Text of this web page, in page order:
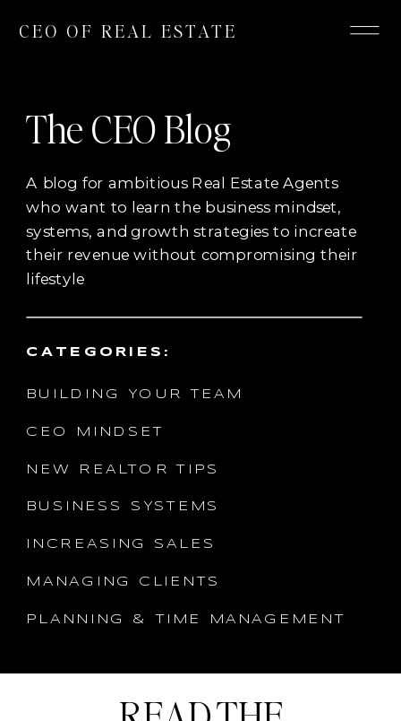
CEO OF REAL ESTATE
A blog for ambitious Real Estate Agents
who want to learn the business mindset,
systems, and growth strategies to increate
their revenue without compromising their
lifestyle
The CEO Blog
BUSINESS SYSTEMS
CEO MINDSET
BUILDING YOUR TEAM
CATEGORIES:
MANAGING CLIENTS
PLANNING & TIME MANAGEMENT
INCREASING SALES
NEW REALTOR TIPS